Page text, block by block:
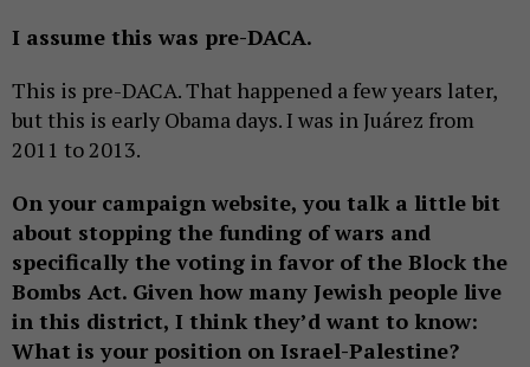
I assume this was pre-DACA.
This is pre-DACA. That happened a few years later,
but this is early Obama days. I was in Juárez from
2011 to 2013.
On your campaign website, you talk a little bit
about stopping the funding of wars and
specifically the voting in favor of the Block the
Bombs Act. Given how many Jewish people live
in this district, I think they’d want to know:
What is your position on Israel-Palestine?